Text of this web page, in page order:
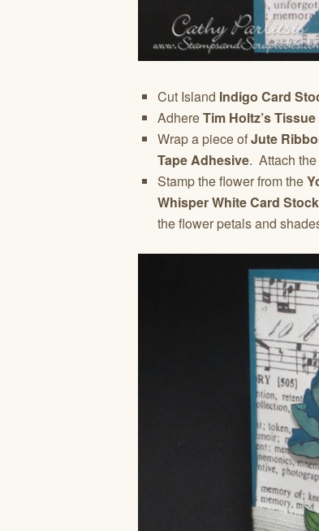
Cut Island Indigo Card
AdhereTim Holtz’s
Wrap a piece ofJute
Tape Adhesive. Attach the
Stamp the flower from the
Whisper White Card Stock
the flower petals and